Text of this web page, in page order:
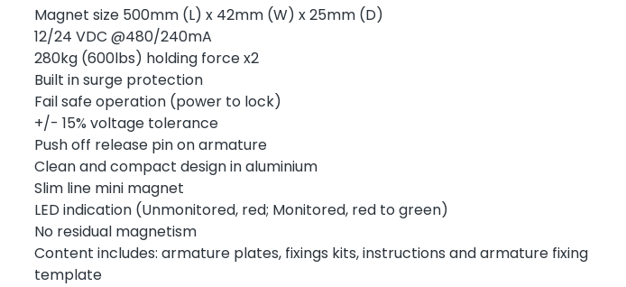
Magnet size 500mm (L) x 42mm (W) x 25mm (D)
12/24 VDC @480/240mA
280kg (600lbs) holding force x2
Built in surge protection
Fail safe operation (power to lock)
+/- 15% voltage tolerance
Push off release pin on armature
Clean and compact design in aluminium
Slim line mini magnet
LED indication (Unmonitored, red; Monitored, red to green)
No residual magnetism
Content includes: armature plates, fixings kits, instructions and armature fixing
template